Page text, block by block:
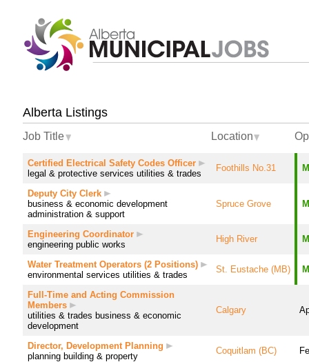
Alberta Listings
Job Title Location
Certified Electrical Safety Codes Officer
legal & protective services utilities & trades
Foothills No.31
Deputy City Clerk
business & economic development
administration & support
Spruce Grove
Engineering Coordinator
engineering public works
High River
Water Treatment Operators (2 Positions)
environmental services utilities & trades
St. Eustache (MB)
Full-Time and Acting Commission
Members
utilities & trades business & economic
development
Calgary
Director, Development Planning
planning building & property
Coquitlam (BC)